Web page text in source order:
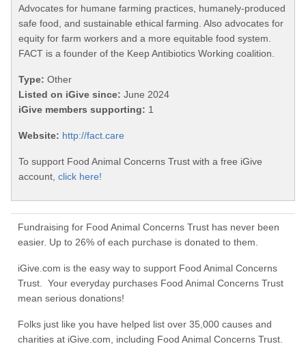
Advocates for humane farming practices, humanely-produced
safe food, and sustainable ethical farming. Also advocates for
equity for farm workers and a more equitable food system.
FACT is a founder of the Keep Antibiotics Working coalition.
Type: Other
Listed on iGive since: June 2024
iGive members supporting: 1
Website: http://fact.care
To support Food Animal Concerns Trust with a free iGive
account, click here!
Fundraising for Food Animal Concerns Trust has never been
easier. Up to 26% of each purchase is donated to them.
iGive.com is the easy way to support Food Animal Concerns
Trust. Your everyday purchases Food Animal Concerns Trust
mean serious donations!
Folks just like you have helped list over 35,000 causes and
charities at iGive.com, including Food Animal Concerns Trust.